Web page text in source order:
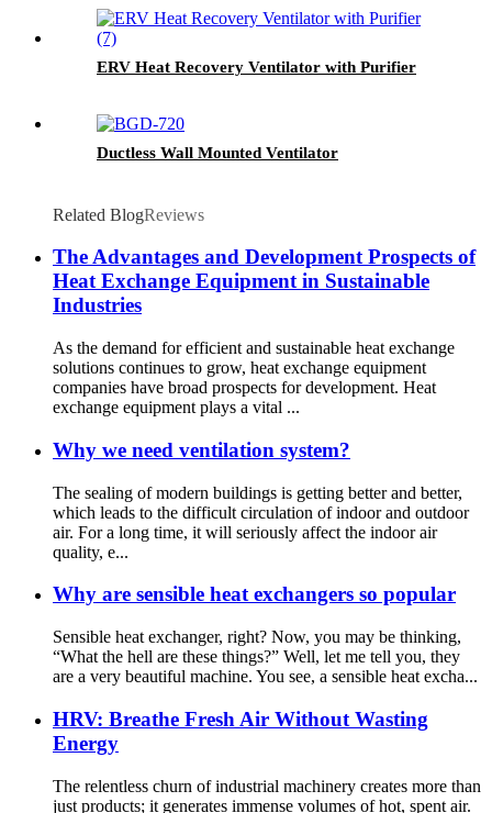
ERV Heat Recovery Ventilator with Purifier
Ductless Wall Mounted Ventilator
Related BlogReviews
The Advantages and Development Prospects of
Heat Exchange Equipment in Sustainable
Industries
As the demand for efficient and sustainable heat exchange
solutions continues to grow, heat exchange equipment
companies have broad prospects for development. Heat
exchange equipment plays a vital ...
Why we need ventilation system?
The sealing of modern buildings is getting better and better,
which leads to the difficult circulation of indoor and outdoor
air. For a long time, it will seriously affect the indoor air
quality, e...
Why are sensible heat exchangers so popular
Sensible heat exchanger, right? Now, you may be thinking,
“What the hell are these things?” Well, let me tell you, they
are a very beautiful machine. You see, a sensible heat excha...
HRV: Breathe Fresh Air Without Wasting
Energy
The relentless churn of industrial machinery creates more than
just products; it generates immense volumes of hot, spent air.